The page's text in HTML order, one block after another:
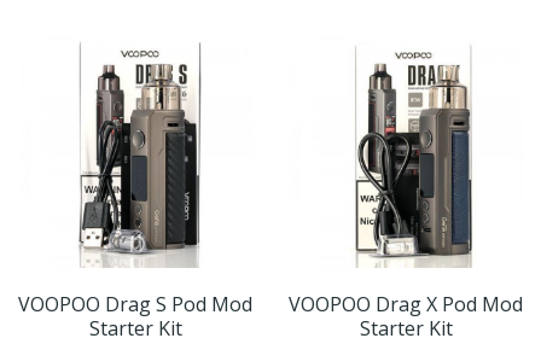
VOOPOO Drag S Pod Mod
Starter Kit
VOOPOO Drag X Pod Mod
Starter Kit